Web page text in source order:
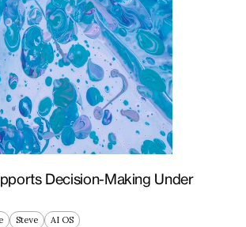
Decision-Making Under
Steve AI OS